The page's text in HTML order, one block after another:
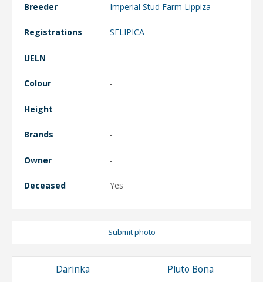
Breeder Imperial Stud Farm Lippiza
Registrations SFLIPICA
UELN -
Colour -
Height -
Brands -
Owner -
Deceased Yes
Submit photo
Darinka Pluto Bona